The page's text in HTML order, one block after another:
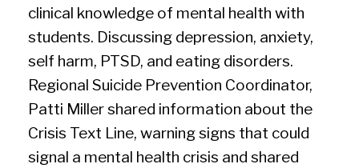
clinical knowledge of mental health with
students. Discussing depression, anxiety,
self harm, PTSD, and eating disorders.
Regional Suicide Prevention Coordinator,
Patti Miller shared information about the
Crisis Text Line, warning signs that could
signal a mental health crisis and shared